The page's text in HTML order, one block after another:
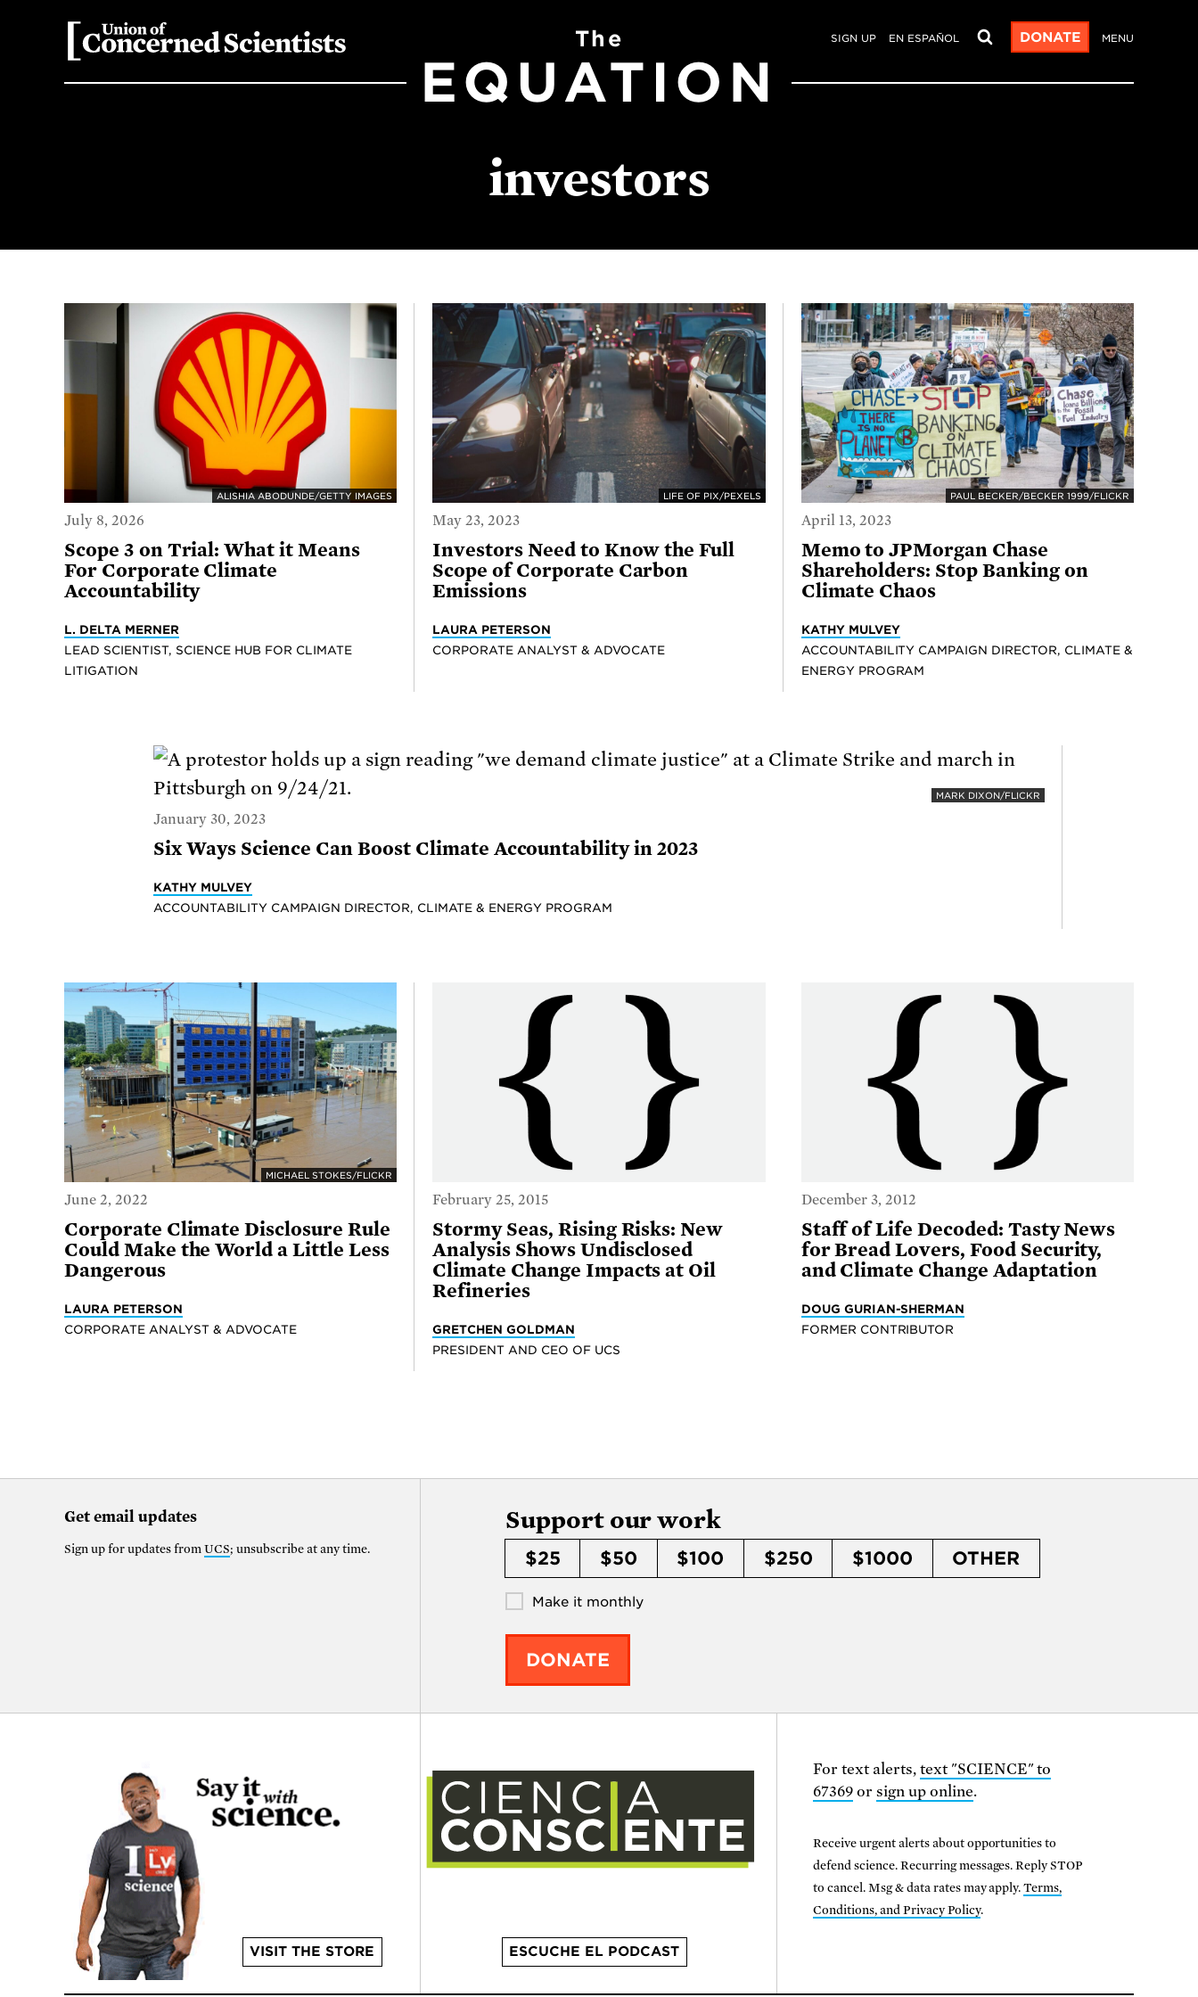
SIGN UP EN ESPAÑOL DONATE MENU
The
EQUATION
investors
ALISHIA ABODUNDE/GETTY IMAGES
July 8, 2026
Scope 3 on Trial: What it Means
For Corporate Climate
Accountability
L. DELTA MERNER
LEAD SCIENTIST, SCIENCE HUB FOR CLIMATE
LITIGATION
LIFE OF PIX/PEXELS
May 23, 2023
Investors Need to Know the Full
Scope of Corporate Carbon
Emissions
LAURA PETERSON
CORPORATE ANALYST & ADVOCATE
PAUL BECKER/BECKER 1999/FLICKR
April 13, 2023
Memo to JPMorgan Chase
Shareholders: Stop Banking on
Climate Chaos
KATHY MULVEY
ACCOUNTABILITY CAMPAIGN DIRECTOR, CLIMATE &
ENERGY PROGRAM
MARK DIXON/FLICKR
January 30, 2023
Six Ways Science Can Boost Climate Accountability in 2023
KATHY MULVEY
ACCOUNTABILITY CAMPAIGN DIRECTOR, CLIMATE & ENERGY PROGRAM
MICHAEL STOKES/FLICKR
June 2, 2022
Corporate Climate Disclosure Rule
Could Make the World a Little Less
Dangerous
LAURA PETERSON
CORPORATE ANALYST & ADVOCATE
February 25, 2015
Stormy Seas, Rising Risks: New
Analysis Shows Undisclosed
Climate Change Impacts at Oil
Refineries
GRETCHEN GOLDMAN
PRESIDENT AND CEO OF UCS
December 3, 2012
Staff of Life Decoded: Tasty News
for Bread Lovers, Food Security,
and Climate Change Adaptation
DOUG GURIAN-SHERMAN
FORMER CONTRIBUTOR
Get email updates
Sign up for updates from UCS; unsubscribe at any time.
Support our work
$25 $50 $100 $250 $1000 OTHER
Make it monthly
DONATE
VISIT THE STORE ESCUCHE EL PODCAST
For text alerts, text "SCIENCE" to
67369or sign up online.
Receive urgent alerts about opportunities to
defend science. Recurring messages. Reply STOP
to cancel. Msg & data rates may apply.Terms,
Conditions, and Privacy Policy.